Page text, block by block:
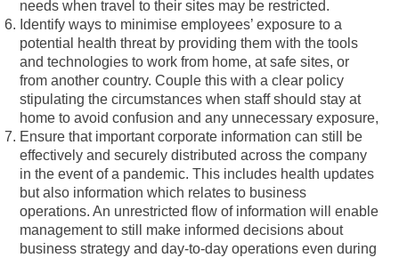
needs when travel to their sites may be restricted.
Identify ways to minimise employees’ exposure to a
potential health threat by providing them with the tools
and technologies to work from home, at safe sites, or
from another country. Couple this with a clear policy
stipulating the circumstances when staff should stay at
home to avoid confusion and any unnecessary exposure,
Ensure that important corporate information can still be
effectively and securely distributed across the company
in the event of a pandemic. This includes health updates
but also information which relates to business
operations. An unrestricted flow of information will enable
management to still make informed decisions about
business strategy and day-to-day operations even during